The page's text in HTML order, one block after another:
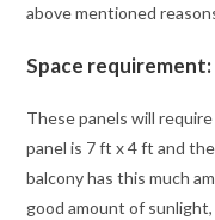
above mentioned
Space requirement:
These panels will
panel is 7 ft x 4 ft and
balcony has this much
good amount of